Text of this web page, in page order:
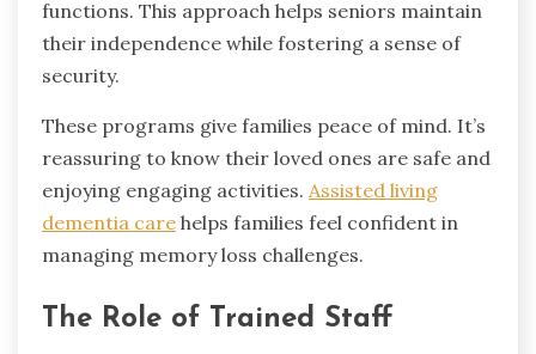
functions. This approach helps seniors maintain
their independence while fostering a sense of
security.
These programs give families peace of mind. It’s
reassuring to know their loved ones are safe and
enjoying engaging activities. Assisted living
dementia care helps families feel confident in
managing memory loss challenges.
The Role of Trained Staff